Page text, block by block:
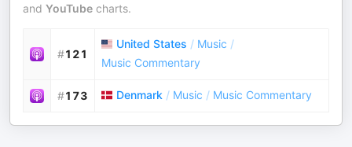
and YouTube charts.
#121
United States / Music /
Music Commentary
#173 Denmark / Music / Music Commentary